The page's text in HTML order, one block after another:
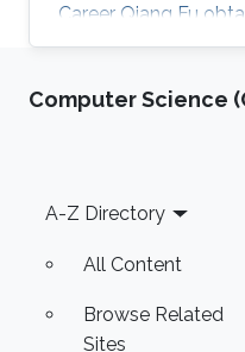
Career Qiang Fu
in Manufacturing
Technology of China
Chinese Academy
Research Fellow.
Computer Science
Footer
A-Z Directory
All Content
Browse Related
Sites